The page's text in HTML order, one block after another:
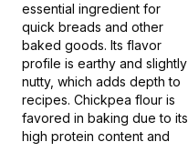
essential ingredient for
quick breads and other
baked goods. Its flavor
profile is earthy and slightly
nutty, which adds depth to
recipes. Chickpea flour is
favored in baking due to its
high protein content and